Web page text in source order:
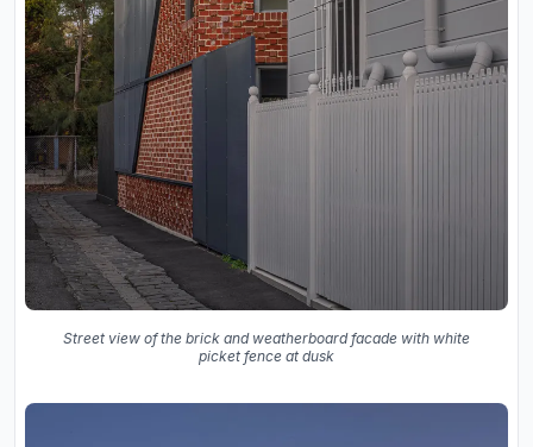
Street view of the brick and weatherboard facade with white
picket fence at dusk